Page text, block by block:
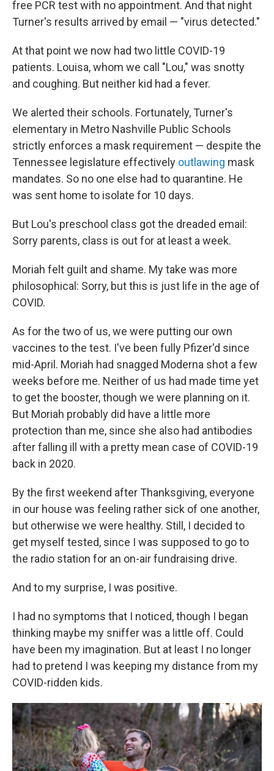
free PCR test with no appointment. And that night
Turner's results arrived by email — "virus detected."
At that point we now had two little COVID-19
patients. Louisa, whom we call "Lou," was snotty
and coughing. But neither kid had a fever.
We alerted their schools. Fortunately, Turner's
elementary in Metro Nashville Public Schools
strictly enforces a mask requirement — despite the
Tennessee legislature effectively outlawing mask
mandates. So no one else had to quarantine. He
was sent home to isolate for 10 days.
But Lou's preschool class got the dreaded email:
Sorry parents, class is out for at least a week.
Moriah felt guilt and shame. My take was more
philosophical: Sorry, but this is just life in the age of
COVID.
As for the two of us, we were putting our own
vaccines to the test. I've been fully Pfizer'd since
mid-April. Moriah had snagged Moderna shot a few
weeks before me. Neither of us had made time yet
to get the booster, though we were planning on it.
But Moriah probably did have a little more
protection than me, since she also had antibodies
after falling ill with a pretty mean case of COVID-19
back in 2020.
By the first weekend after Thanksgiving, everyone
in our house was feeling rather sick of one another,
but otherwise we were healthy. Still, I decided to
get myself tested, since I was supposed to go to
the radio station for an on-air fundraising drive.
And to my surprise, I was positive.
I had no symptoms that I noticed, though I began
thinking maybe my sniffer was a little off. Could
have been my imagination. But at least I no longer
had to pretend I was keeping my distance from my
COVID-ridden kids.